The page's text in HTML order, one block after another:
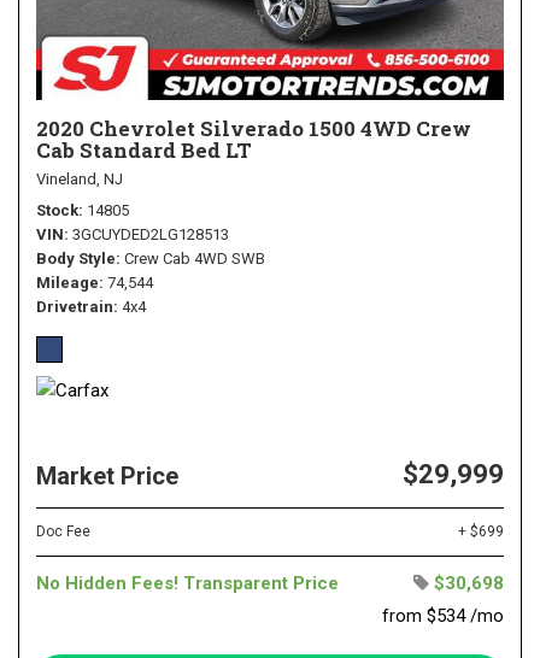
2020 Chevrolet Silverado 1500 4WD Crew
Cab Standard Bed LT
Vineland, NJ
Stock 14805
VIN 3GCUYDED2LG128513
Body Style Crew Cab 4WD SWB
Mileage 74,544
Drivetrain 4x4
Market Price $29,999
Doc Fee + $699
No Hidden Fees! Transparent Price
$30,698
from $534 /mo